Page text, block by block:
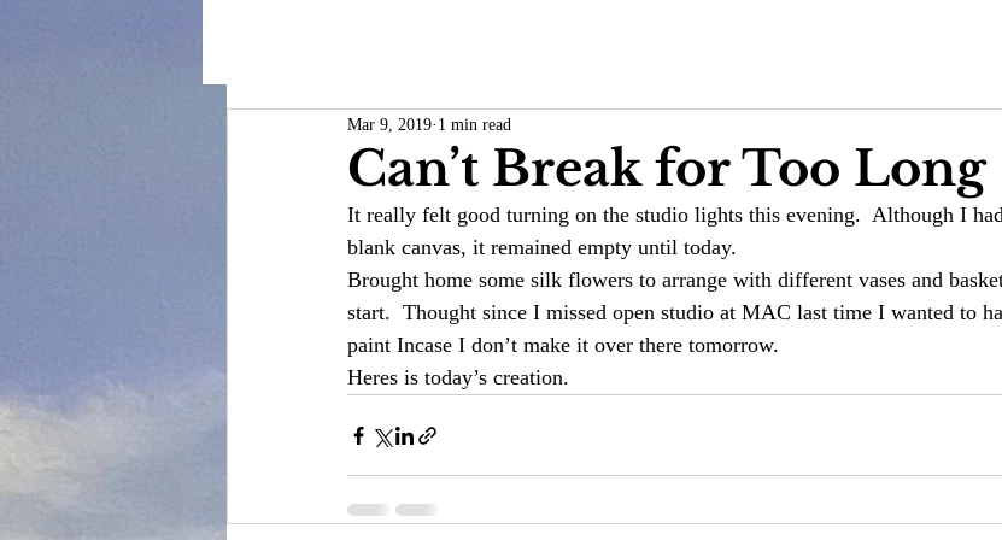
Can’t Break for Too Long
Mar 9, 2019 1 min read
It really felt good turning on the studio lights this evening.  Although I
blank canvas, it remained empty until today.
Brought home some silk flowers to arrange with different vases and
start.  Thought since I missed open studio at MAC last time I wanted to
paint Incase I don’t make it over there tomorrow.
Heres is today’s creation.